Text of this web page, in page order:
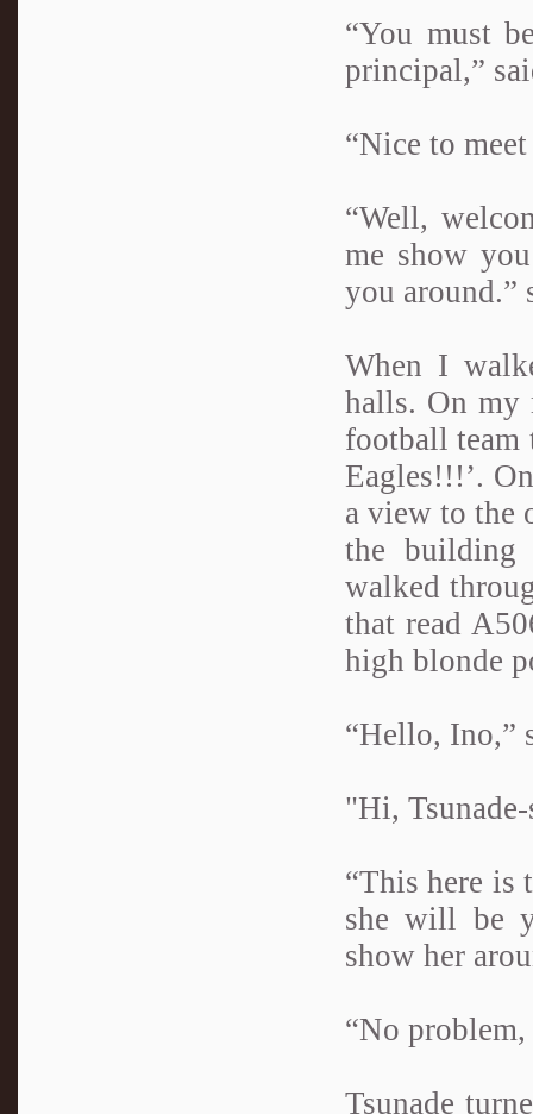
“You must
principal,”
“Nice to
“Well,
me show
you around.”
When I
halls. On my
football team
Eagles!!!’.
a view to the
the building
walked
that read
high blonde
“Hello, Ino,”
"Hi,
“This here is
she will be
show her
“No
Tsunade